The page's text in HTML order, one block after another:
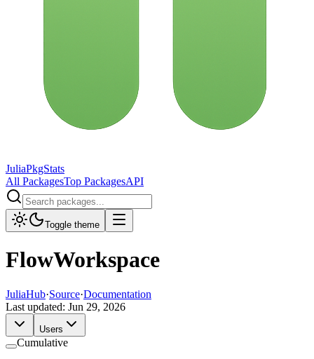
JuliaPkgStats
All PackagesTop PackagesAPI
Toggle theme
FlowWorkspace
JuliaHub·Source·Documentation
Last updated: Jun 29, 2026
Users
Cumulative